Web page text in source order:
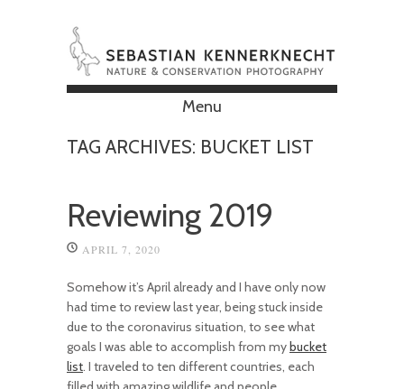
Menu
TAG ARCHIVES: BUCKET LIST
Reviewing 2019
APRIL 7, 2020
Somehow it’s April already and I have only now
had time to review last year, being stuck inside
due to the coronavirus situation, to see what
goals I was able to accomplish from mybucket
list. I traveled to ten different countries, each